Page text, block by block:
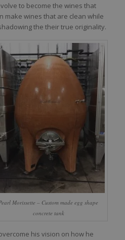
to become the wines that
make wines that are clean while
the their true originality.
Morissette – Custom made egg shape
concrete tank
his vision on how he